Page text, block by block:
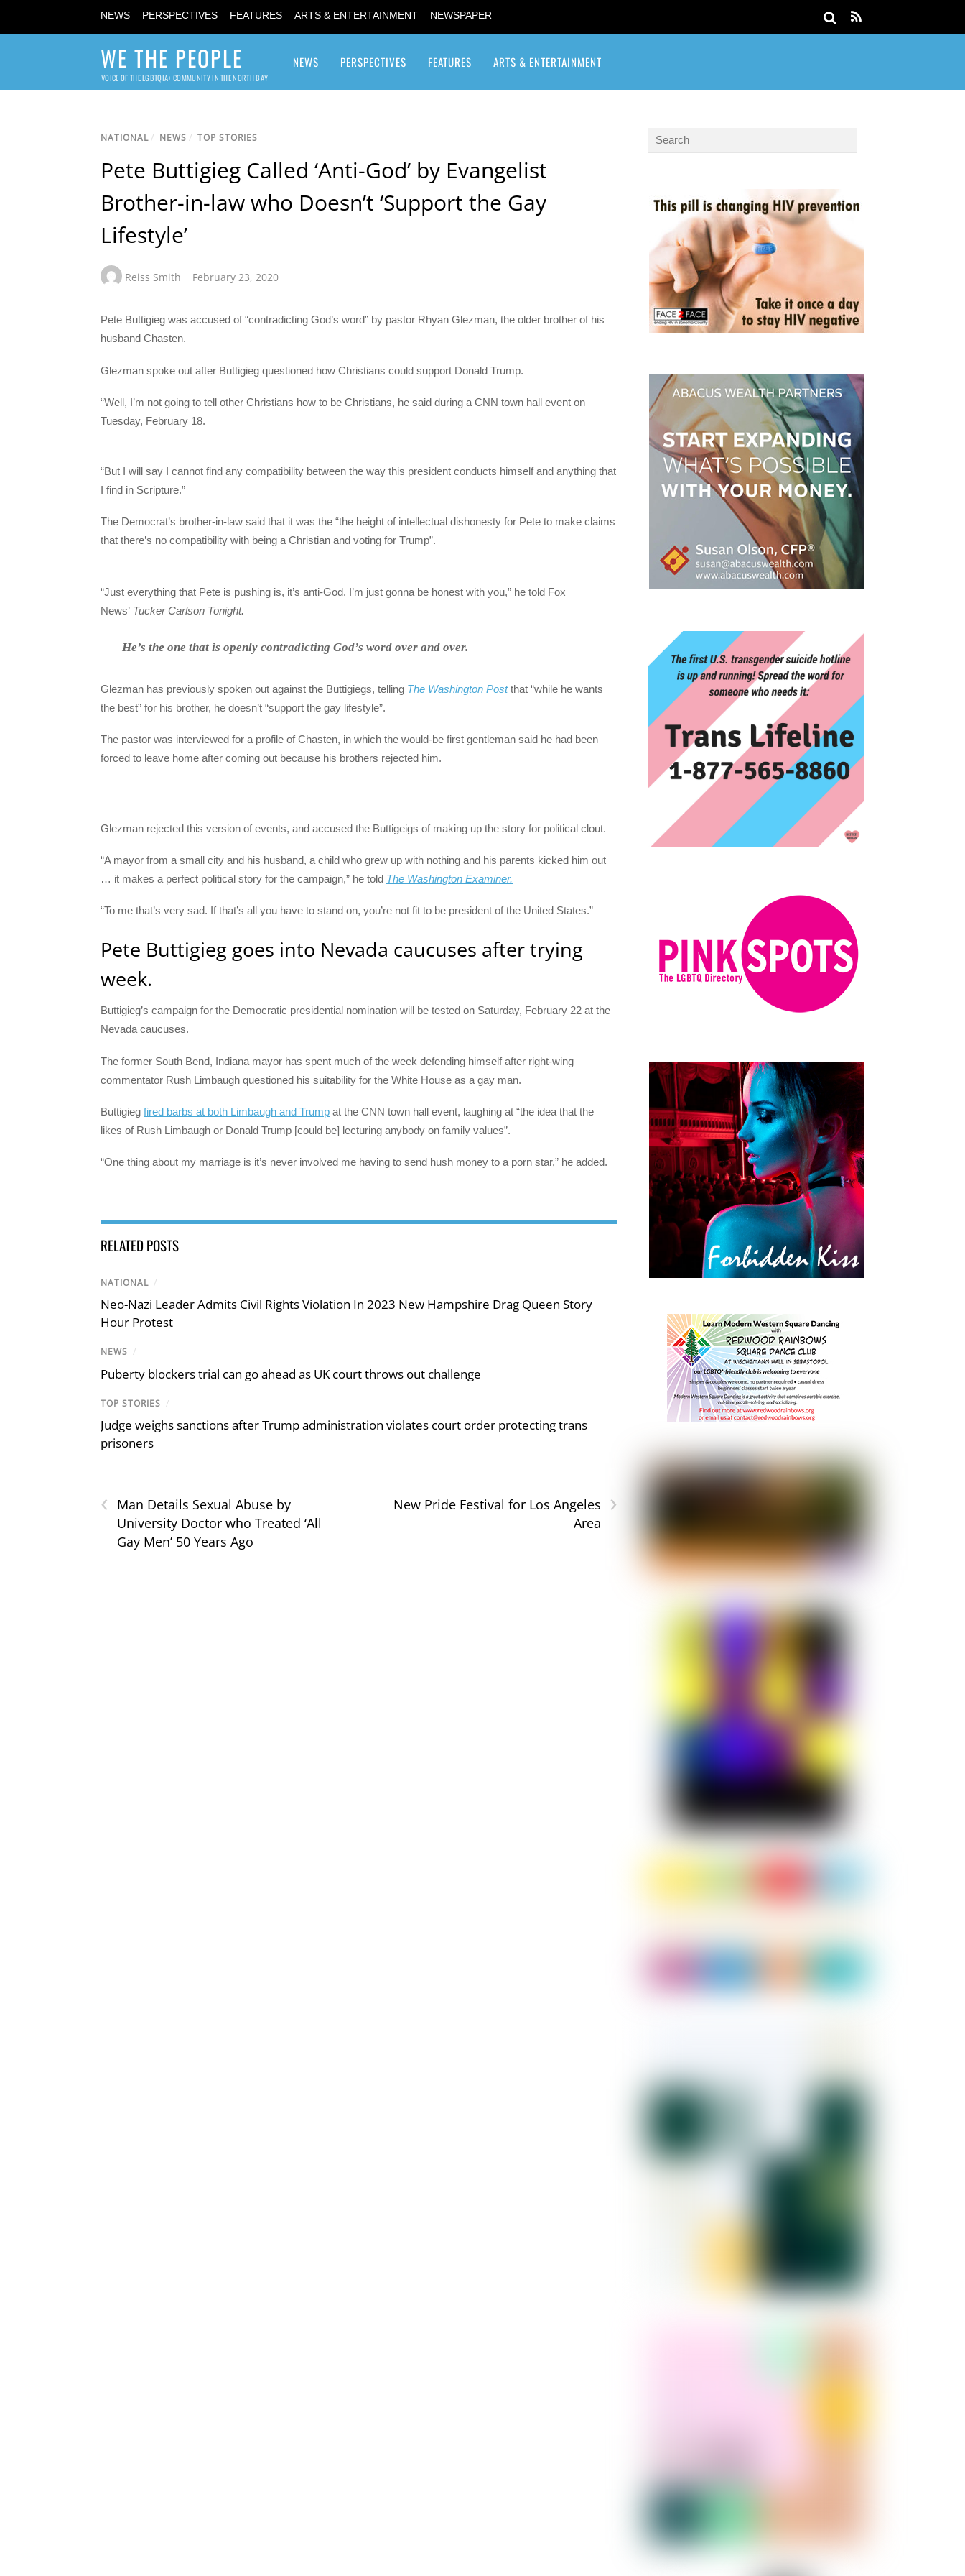
NEWS PERSPECTIVES FEATURES ARTS & ENTERTAINMENT NEWSPAPER
WE THE PEOPLE
VOICE OF THE LGBTQIA+ COMMUNITY IN THE NORTH BAY
NEWS PERSPECTIVES FEATURES ARTS & ENTERTAINMENT
NATIONAL/ NEWS / TOP STORIES
Pete Buttigieg Called ‘Anti-God’ by Evangelist
Brother-in-law who Doesn’t ‘Support the Gay
Lifestyle’
Reiss Smith February 23, 2020
Pete Buttigieg was accused of “contradicting God’s word” by pastor Rhyan Glezman, the older brother of his
husband Chasten.
Glezman spoke out after Buttigieg questioned how Christians could support Donald Trump.
“Well, I’m not going to tell other Christians how to be Christians, he said during a CNN town hall event on
Tuesday, February 18.
“But I will say I cannot find any compatibility between the way this president conducts himself and anything that
I find in Scripture.”
The Democrat’s brother-in-law said that it was the “the height of intellectual dishonesty for Pete to make claims
that there’s no compatibility with being a Christian and voting for Trump”.
“Just everything that Pete is pushing is, it’s anti-God. I’m just gonna be honest with you,” he told Fox
News’ Tucker Carlson Tonight.
He’s the one that is openly contradicting God’s word over and over.
Glezman has previously spoken out against the Buttigiegs, telling The Washington Postthat “while he wants
the best” for his brother, he doesn’t “support the gay lifestyle”.
The pastor was interviewed for a profile of Chasten, in which the would-be first gentleman said he had been
forced to leave home after coming out because his brothers rejected him.
Glezman rejected this version of events, and accused the Buttigeigs of making up the story for political clout.
“A mayor from a small city and his husband, a child who grew up with nothing and his parents kicked him out
… it makes a perfect political story for the campaign,” he told The Washington Examiner.
“To me that’s very sad. If that’s all you have to stand on, you’re not fit to be president of the United States.”
Pete Buttigieg goes into Nevada caucuses after trying
week.
Buttigieg’s campaign for the Democratic presidential nomination will be tested on Saturday, February 22 at the
Nevada caucuses.
The former South Bend, Indiana mayor has spent much of the week defending himself after right-wing
commentator Rush Limbaugh questioned his suitability for the White House as a gay man.
Buttigieg fired barbs at both Limbaugh and Trump at the CNN town hall event, laughing at “the idea that the
likes of Rush Limbaugh or Donald Trump [could be] lecturing anybody on family values”.
“One thing about my marriage is it’s never involved me having to send hush money to a porn star,” he added.
RELATED POSTS
NATIONAL /
Neo-Nazi Leader Admits Civil Rights Violation In 2023 New Hampshire Drag Queen Story
Hour Protest
NEWS /
Puberty blockers trial can go ahead as UK court throws out challenge
TOP STORIES /
Judge weighs sanctions after Trump administration violates court order protecting trans
prisoners
‹
Man Details Sexual Abuse by
University Doctor who Treated ‘All
Gay Men’ 50 Years Ago
›
New Pride Festival for Los Angeles
Area